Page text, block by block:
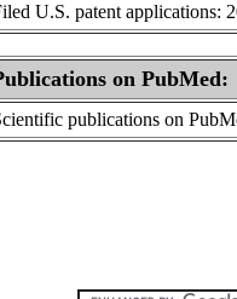
U.S. patent applications:
on PubMed:
publications on